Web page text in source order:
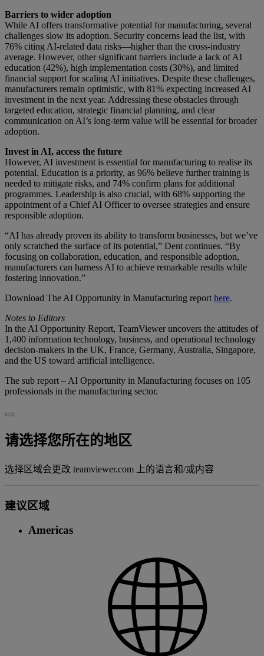
Barriers to wider adoption
While AI offers transformative potential for manufacturing, several
challenges slow its adoption. Security concerns lead the list, with
76% citing AI-related data risks—higher than the cross-industry
average. However, other significant barriers include a lack of AI
education (42%), high implementation costs (30%), and limited
financial support for scaling AI initiatives. Despite these challenges,
manufacturers remain optimistic, with 81% expecting increased AI
investment in the next year. Addressing these obstacles through
targeted education, strategic financial planning, and clear
communication on AI’s long-term value will be essential for broader
adoption.
Invest in AI, access the future
However, AI investment is essential for manufacturing to realise its
potential. Education is a priority, as 96% believe further training is
needed to mitigate risks, and 74% confirm plans for additional
programmes. Leadership is also crucial, with 68% supporting the
appointment of a Chief AI Officer to oversee strategies and ensure
responsible adoption.
“AI has already proven its ability to transform businesses, but we’ve
only scratched the surface of its potential,” Dent continues. “By
focusing on collaboration, education, and responsible adoption,
manufacturers can harness AI to achieve remarkable results while
fostering innovation.”
Download The AI Opportunity in Manufacturing report here.
Notes to Editors
In the AI Opportunity Report, TeamViewer uncovers the attitudes of
1,400 information technology, business, and operational technology
decision-makers in the UK, France, Germany, Australia, Singapore,
and the US toward artificial intelligence.
The sub report – AI Opportunity in Manufacturing focuses on 105
professionals in the manufacturing sector.
请选择您所在的地区
选择区域会更改 teamviewer.com 上的语言和/或内容
建议区域
Americas